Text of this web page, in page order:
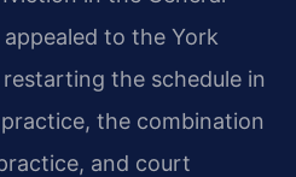
to the York
the schedule in
the combination
and court